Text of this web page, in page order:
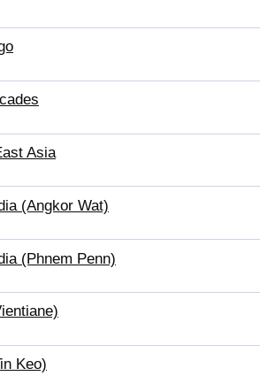
Asia
(Angkor Wat)
(Phnem Penn)
Keo)